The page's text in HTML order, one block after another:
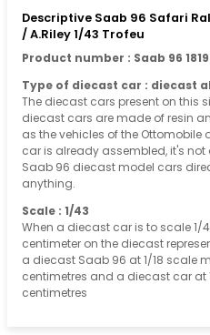
Descriptive Saab 96 Safari
/ A.Riley 1/43 Trofeu
Product number : Saab 96
Type of diecast car : diecast
The diecast cars present on this
diecast cars are made of resin
as the vehicles of the Ottomobile
car is already assembled, it's
Saab 96 diecast model cars
anything.
Scale : 1/43
When a diecast car is to scale 1/
centimeter on the diecast
a diecast Saab 96 at 1/18 scale
centimetres and a diecast car at
centimetres